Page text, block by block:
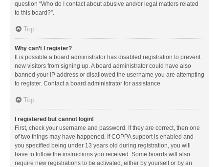
question “Who do I contact about abusive and/or legal matters related
to this board?”.
Top
Why can’t I register?
It is possible a board administrator has disabled registration to prevent
new visitors from signing up. A board administrator could have also
banned your IP address or disallowed the username you are attempting
to register. Contact a board administrator for assistance.
Top
I registered but cannot login!
First, check your username and password. If they are correct, then one
of two things may have happened. If COPPA support is enabled and
you specified being under 13 years old during registration, you will
have to follow the instructions you received. Some boards will also
require new registrations to be activated, either by yourself or by an